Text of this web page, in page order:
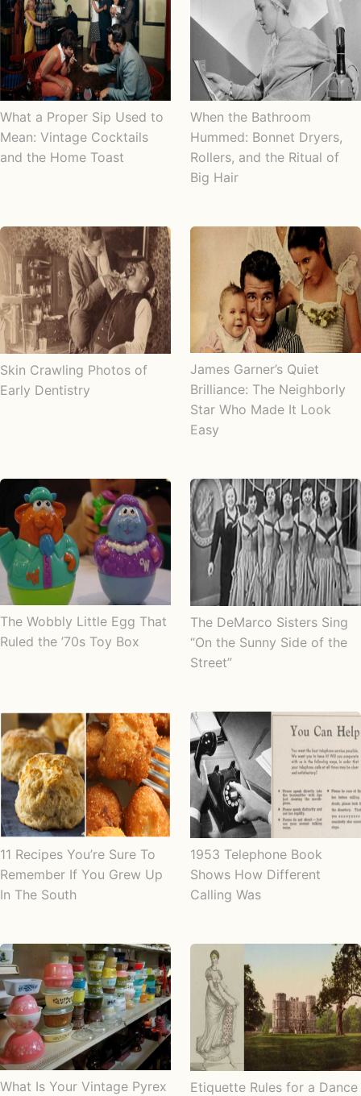
What a Proper Sip Used to
Mean: Vintage Cocktails
and the Home Toast
When the Bathroom
Hummed: Bonnet Dryers,
Rollers, and the Ritual of
Big Hair
Skin Crawling Photos of
Early Dentistry
James Garner’s Quiet
Brilliance: The Neighborly
Star Who Made It Look
Easy
The Wobbly Little Egg That
Ruled the ’70s Toy Box
The DeMarco Sisters Sing
“On the Sunny Side of the
Street”
11 Recipes You’re Sure To
Remember If You Grew Up
In The South
1953 Telephone Book
Shows How Different
Calling Was
What Is Your Vintage Pyrex
Etiquette Rules for a Dance